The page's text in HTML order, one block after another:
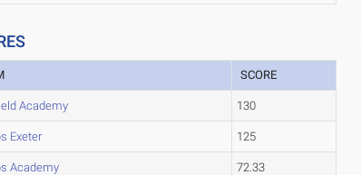
SCORE
Academy 130
Exeter 125
Academy 72.33